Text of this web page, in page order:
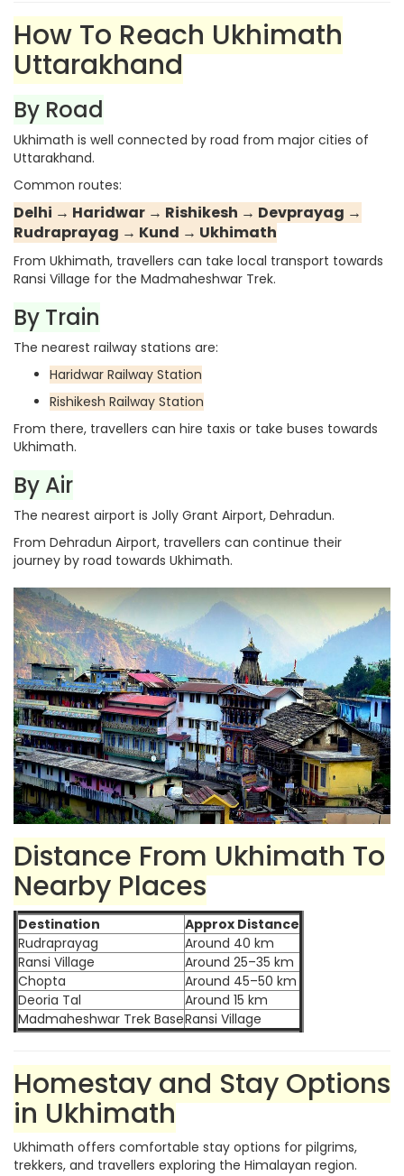
How To Reach Ukhimath
Uttarakhand
By Road
Ukhimath is well connected by road from major cities of
Uttarakhand.
Common routes:
Delhi → Haridwar → Rishikesh → Devprayag →
Rudraprayag → Kund → Ukhimath
From Ukhimath, travellers can take local transport towards
Ransi Village for the Madmaheshwar Trek.
By Train
The nearest railway stations are:
Haridwar Railway Station
Rishikesh Railway Station
From there, travellers can hire taxis or take buses towards
Ukhimath.
By Air
The nearest airport is Jolly Grant Airport, Dehradun.
From Dehradun Airport, travellers can continue their
journey by road towards Ukhimath.
Distance From Ukhimath To
Nearby Places
Destination
Approx Distance
Rudraprayag
Around 40 km
Ransi Village
Around 25–35 km
Chopta
Around 45–50 km
Deoria Tal
Around 15 km
Madmaheshwar Trek BaseRansi Village
Homestay and Stay Options
in Ukhimath
Ukhimath offers comfortable stay options for pilgrims,
trekkers, and travellers exploring the Himalayan region.